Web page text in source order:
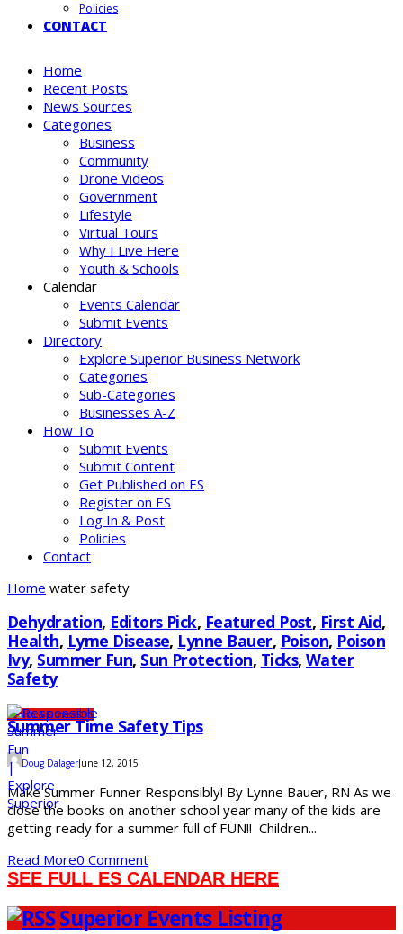
Policies
CONTACT
Home
Recent Posts
News Sources
Categories
Business
Community
Drone Videos
Government
Lifestyle
Virtual Tours
Why I Live Here
Youth & Schools
Calendar
Events Calendar
Submit Events
Directory
Explore Superior Business Network
Categories
Sub-Categories
Businesses A-Z
How To
Submit Events
Submit Content
Get Published on ES
Register on ES
Log In & Post
Policies
Contact
Home water safety
Dehydration, Editors Pick, Featured Post, First Aid,
Health, Lyme Disease, Lynne Bauer, Poison, Poison
Ivy, Summer Fun, Sun Protection, Ticks, Water
Safety
Health & FitnessSDS
Summer Time Safety Tips
Doug DalagerJune 12, 2015
Make Summer Funner Responsibly! By Lynne Bauer, RN As we
close the books on another school year many of the kids are
getting ready for a summer full of FUN!! Children...
Read More0 Comment
SEE FULL ES CALENDAR HERE
Superior Events Listing